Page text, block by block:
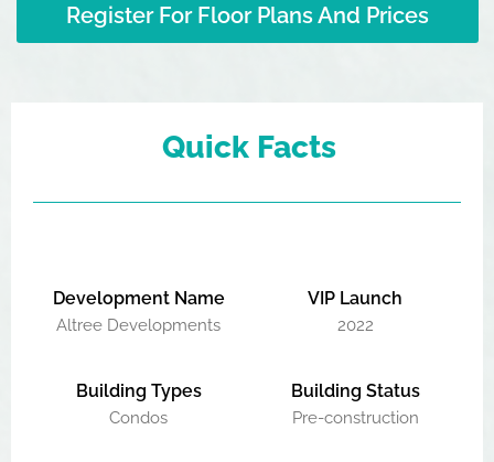
Register For Floor Plans And Prices
Quick Facts
Development Name
Altree Developments
VIP Launch
2022
Building Types
Condos
Building Status
Pre-construction